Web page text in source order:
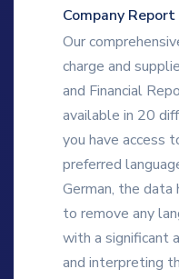
Company Report
Our
charge and
and Financial
available in 20
you have access
preferred
German, the data
to remove any
with a significant
and interpreting